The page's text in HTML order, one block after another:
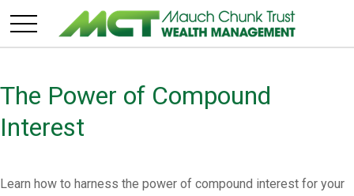
The Power of Compound
Interest
Learn how to harness the power of compound interest for your